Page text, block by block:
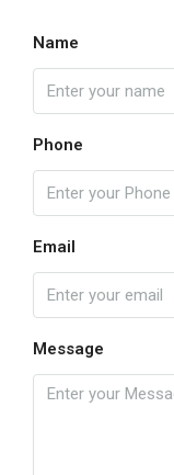
Name
Phone
Email
Message